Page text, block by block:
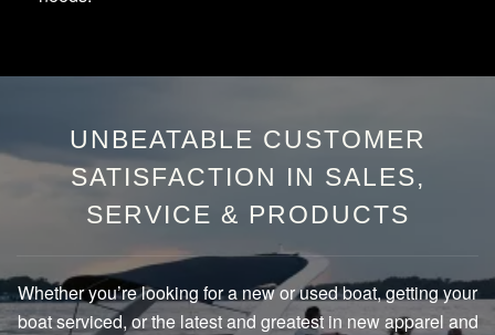
UNBEATABLE CUSTOMER
SATISFACTION IN SALES,
SERVICE & PRODUCTS
Whether you’re looking for a new or used boat, getting your
boat serviced, or the latest and greatest in new apparel and